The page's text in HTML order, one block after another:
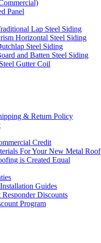
Panel
Lap Steel Siding
Horizontal Steel Siding
Steel Siding
and Batten Steel Siding
Gutter Coil
& Return Policy
Credit
For Your New Metal Roof
is Created Equal
Guides
Discounts
Program